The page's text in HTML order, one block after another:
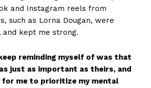
and Instagram reels from
such as Lorna Dougan, were
kept me strong.
reminding myself of was that
just as important as theirs, and
me to prioritize my mental